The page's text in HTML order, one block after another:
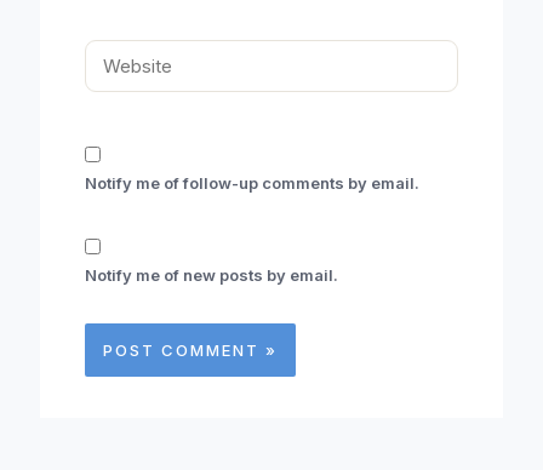
Website
Notify me of follow-up comments by email.
Notify me of new posts by email.